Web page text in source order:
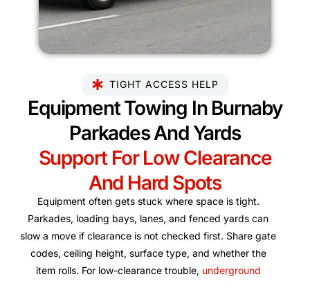
TIGHT ACCESS HELP
Equipment Towing In Burnaby
Parkades And Yards
Support For Low Clearance
And Hard Spots
Equipment often gets stuck where space is tight.
Parkades, loading bays, lanes, and fenced yards can
slow a move if clearance is not checked first. Share gate
codes, ceiling height, surface type, and whether the
item rolls. For low-clearance trouble, underground